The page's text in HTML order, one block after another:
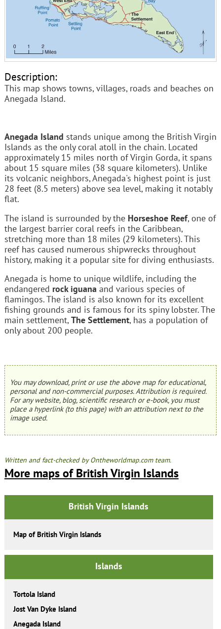
Description:
This map shows towns, villages, roads and beaches on
Anegada Island.
Anegada Island stands unique among the British Virgin
Islands as the only coral atoll in the chain. Located
approximately 15 miles north of Virgin Gorda, it spans
about 15 square miles (38 square kilometers). Unlike
its volcanic neighbors, Anegada's highest point is just
28 feet (8.5 meters) above sea level, making it notably
flat.
The island is surrounded by the Horseshoe Reef, one of
the largest barrier coral reefs in the Caribbean,
stretching more than 18 miles (29 kilometers). This
reef has caused numerous shipwrecks throughout
history, making it a popular site for diving enthusiasts.
Anegada is home to unique wildlife, including the
endangered rock iguana and various species of
flamingos. The island is also known for its excellent
fishing grounds and is famous for its spiny lobster. The
main settlement,The Settlement, has a population of
only about 200 people.
You may download, print or use the above map for educational,
personal and non-commercial purposes. Attribution is required.
For any website, blog, scientific research or e-book, you must
place a hyperlink (to this page) with an attribution next to the
image used.
Written and fact-checked by Ontheworldmap.com team.
More maps of British Virgin Islands
British Virgin Islands
Map of British Virgin Islands
Islands
Tortola Island
Jost Van Dyke Island
Anegada Island